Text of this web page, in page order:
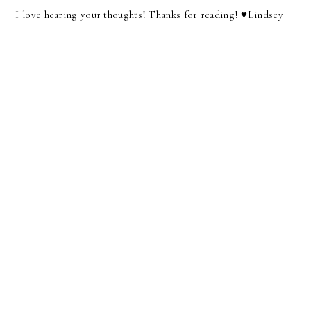
I love hearing your thoughts! Thanks for reading! ♥︎Lindsey